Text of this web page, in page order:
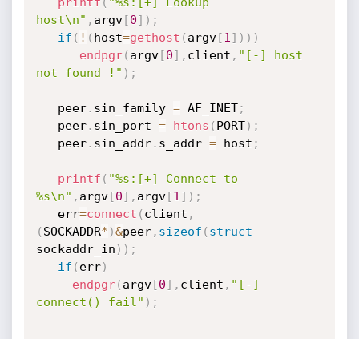
host\n" , argv[0] ) ;
if ( ! ( host=gethost ( argv[1 ] ) ) )
endpgr( argv[0] , client , "[-] host
not found !" ) ;
   peer
. sin_family = AF_INET;
   peer
. sin_port = htons ( PORT) ;
   peer
. sin_addr. s_addr = host ;
printf ( "%s:[+] Connect to
%s\n" , argv[0] , argv[1 ] ) ;
   err
=connect ( client ,
( SOCKADDR* )&peer, sizeof ( struct
sockaddr_in ) ) ;
if ( err)
endpgr( argv[0] , client , "[-]
connect() fail" ) ;